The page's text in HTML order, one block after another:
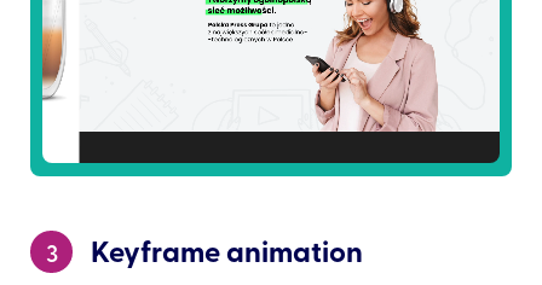
3 Keyframe animation